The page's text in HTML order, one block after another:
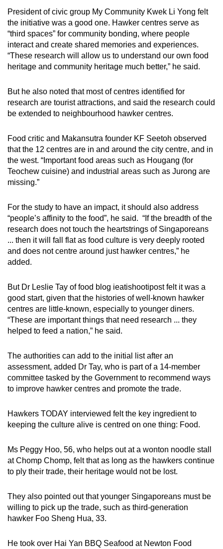
President of civic group My Community Kwek Li Yong felt
the initiative was a good one. Hawker centres serve as
“third spaces” for community bonding, where people
interact and create shared memories and experiences.
“These research will allow us to understand our own food
heritage and community heritage much better,” he said.
But he also noted that most of centres identified for
research are tourist attractions, and said the research could
be extended to neighbourhood hawker centres.
Food critic and Makansutra founder KF Seetoh observed
that the 12 centres are in and around the city centre, and in
the west. “Important food areas such as Hougang (for
Teochew cuisine) and industrial areas such as Jurong are
missing.”
For the study to have an impact, it should also address
“people’s affinity to the food”, he said. “If the breadth of the
research does not touch the heartstrings of Singaporeans
... then it will fall flat as food culture is very deeply rooted
and does not centre around just hawker centres,” he
added.
But Dr Leslie Tay of food blog ieatishootipost felt it was a
good start, given that the histories of well-known hawker
centres are little-known, especially to younger diners.
“These are important things that need research ... they
helped to feed a nation,” he said.
The authorities can add to the initial list after an
assessment, added Dr Tay, who is part of a 14-member
committee tasked by the Government to recommend ways
to improve hawker centres and promote the trade.
Hawkers TODAY interviewed felt the key ingredient to
keeping the culture alive is centred on one thing: Food.
Ms Peggy Hoo, 56, who helps out at a wonton noodle stall
at Chomp Chomp, felt that as long as the hawkers continue
to ply their trade, their heritage would not be lost.
They also pointed out that younger Singaporeans must be
willing to pick up the trade, such as third-generation
hawker Foo Sheng Hua, 33.
He took over Hai Yan BBQ Seafood at Newton Food